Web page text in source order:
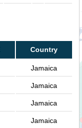
Country
Jamaica
Jamaica
Jamaica
Jamaica